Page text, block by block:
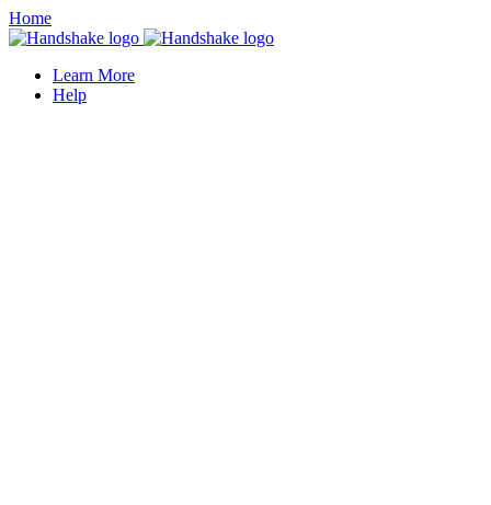
Home
Learn More
Help